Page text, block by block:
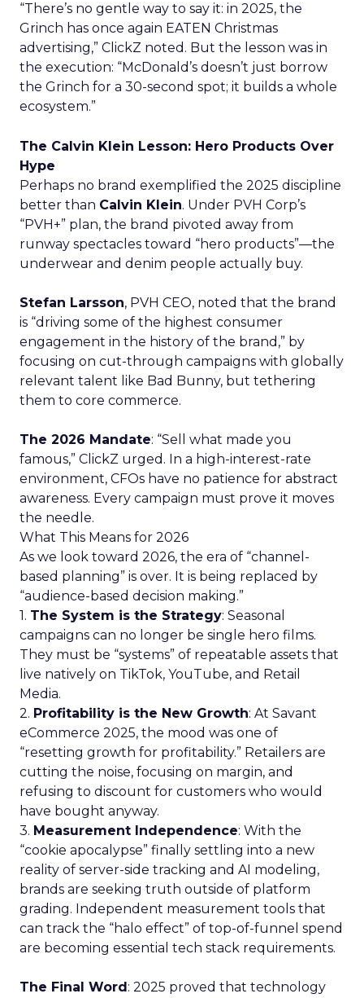
“There’s no gentle way to say it: in 2025, the
Grinch has once again EATEN Christmas
advertising,” ClickZ noted. But the lesson was in
the execution: “McDonald’s doesn’t just borrow
the Grinch for a 30-second spot; it builds a whole
ecosystem.”
The Calvin Klein Lesson: Hero Products Over
Hype
Perhaps no brand exemplified the 2025 discipline
better than Calvin Klein. Under PVH Corp’s
“PVH+” plan, the brand pivoted away from
runway spectacles toward “hero products”—the
underwear and denim people actually buy.
Stefan Larsson, PVH CEO, noted that the brand
is “driving some of the highest consumer
engagement in the history of the brand,” by
focusing on cut-through campaigns with globally
relevant talent like Bad Bunny, but tethering
them to core commerce.
The 2026 Mandate: “Sell what made you
famous,” ClickZ urged. In a high-interest-rate
environment, CFOs have no patience for abstract
awareness. Every campaign must prove it moves
the needle.
What This Means for 2026
As we look toward 2026, the era of “channel-
based planning” is over. It is being replaced by
“audience-based decision making.”
1. The System is the Strategy: Seasonal
campaigns can no longer be single hero films.
They must be “systems” of repeatable assets that
live natively on TikTok, YouTube, and Retail
Media.
2. Profitability is the New Growth: At Savant
eCommerce 2025, the mood was one of
“resetting growth for profitability.” Retailers are
cutting the noise, focusing on margin, and
refusing to discount for customers who would
have bought anyway.
3. Measurement Independence: With the
“cookie apocalypse” finally settling into a new
reality of server-side tracking and AI modeling,
brands are seeking truth outside of platform
grading. Independent measurement tools that
can track the “halo effect” of top-of-funnel spend
are becoming essential tech stack requirements.
The Final Word: 2025 proved that technology